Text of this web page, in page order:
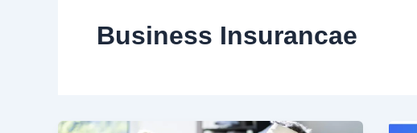
Business Insurancae